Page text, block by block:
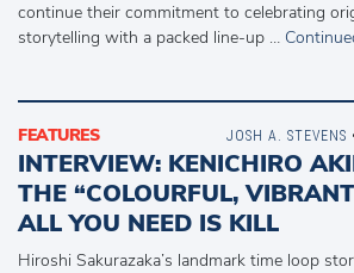
continue their commitment to celebrating
storytelling with a packed line-up …
FEATURES
INTERVIEW: KENICHIRO
THE “COLOURFUL,
ALL YOU NEED IS KILL
Hiroshi Sakurazaka’s landmark time loop
JOSH A. STEVENS